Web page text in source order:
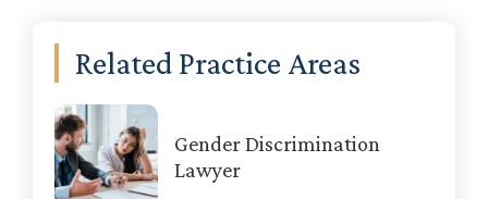
Primary
Sidebar
Related Practice Areas
Gender Discrimination
Lawyer